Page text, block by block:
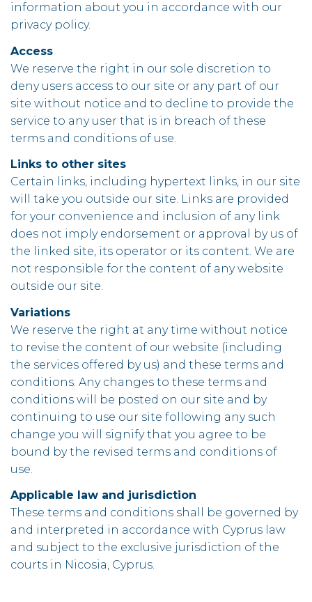
information about you in accordance with our
privacy policy.
Access
We reserve the right in our sole discretion to
deny users access to our site or any part of our
site without notice and to decline to provide the
service to any user that is in breach of these
terms and conditions of use.
Links to other sites
Certain links, including hypertext links, in our site
will take you outside our site. Links are provided
for your convenience and inclusion of any link
does not imply endorsement or approval by us of
the linked site, its operator or its content. We are
not responsible for the content of any website
outside our site.
Variations
We reserve the right at any time without notice
to revise the content of our website (including
the services offered by us) and these terms and
conditions. Any changes to these terms and
conditions will be posted on our site and by
continuing to use our site following any such
change you will signify that you agree to be
bound by the revised terms and conditions of
use.
Applicable law and jurisdiction
These terms and conditions shall be governed by
and interpreted in accordance with Cyprus law
and subject to the exclusive jurisdiction of the
courts in Nicosia, Cyprus.